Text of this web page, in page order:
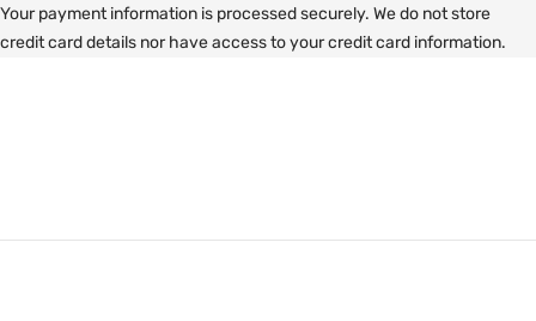
Your payment information is processed securely. We do not store
credit card details nor have access to your credit card information.